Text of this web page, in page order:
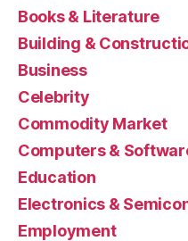
Books & Literature
Building &
Business
Celebrity
Commodity Market
Computers &
Education
Electronics &
Employment